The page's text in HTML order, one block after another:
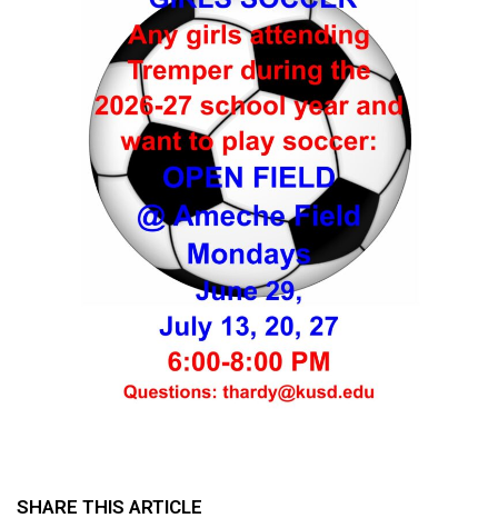
SHARE THIS ARTICLE